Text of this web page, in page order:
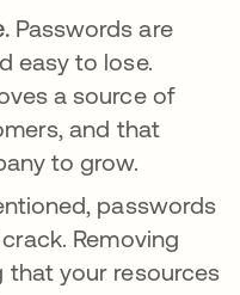
Passwords are
easy to lose.
a source of
and that
to grow.
passwords
Removing
that your resources